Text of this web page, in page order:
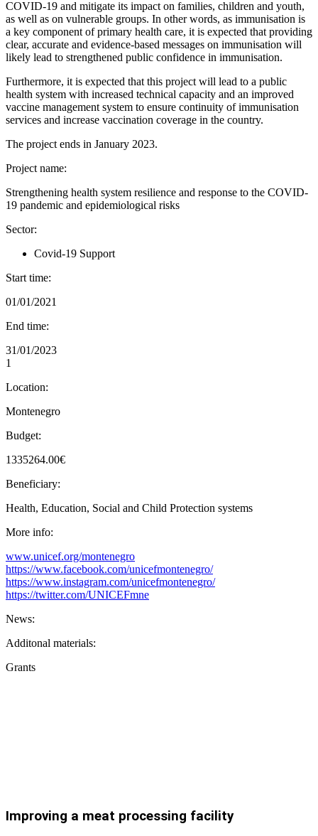
COVID-19 and mitigate its impact on families, children and youth,
as well as on vulnerable groups. In other words, as immunisation is
a key component of primary health care, it is expected that providing
clear, accurate and evidence-based messages on immunisation will
likely lead to strengthened public confidence in immunisation.
Furthermore, it is expected that this project will lead to a public
health system with increased technical capacity and an improved
vaccine management system to ensure continuity of immunisation
services and increase vaccination coverage in the country.
The project ends in January 2023.
Project name:
Strengthening health system resilience and response to the COVID-
19 pandemic and epidemiological risks
Sector:
Covid-19 Support
Start time:
01/01/2021
End time:
31/01/2023
1
Location:
Montenegro
Budget:
1335264.00€
Beneficiary:
Health, Education, Social and Child Protection systems
More info:
www.unicef.org/montenegro
https://www.facebook.com/unicefmontenegro/
https://www.instagram.com/unicefmontenegro/
https://twitter.com/UNICEFmne
News:
Additonal materials:
Grants
Improving a meat processing facility